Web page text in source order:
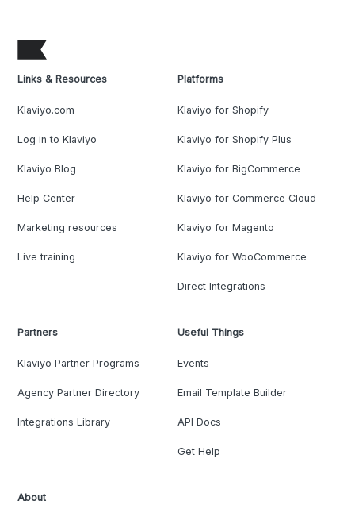
Links & Resources
Klaviyo.com
Log in to Klaviyo
Klaviyo Blog
Help Center
Marketing resources
Live training
Platforms
Klaviyo for Shopify
Klaviyo for Shopify Plus
Klaviyo for BigCommerce
Klaviyo for Commerce Cloud
Klaviyo for Magento
Klaviyo for WooCommerce
Direct Integrations
Partners
Klaviyo Partner Programs
Agency Partner Directory
Integrations Library
Useful Things
Events
Email Template Builder
API Docs
Get Help
About